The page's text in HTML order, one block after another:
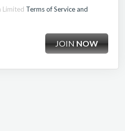
Limited Terms of Service and
JOINNOW